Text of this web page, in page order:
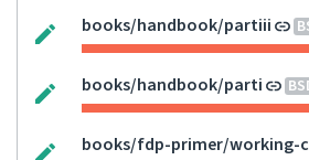
books/handbook/partiii
books/handbook/parti
books/fdp-primer/working-